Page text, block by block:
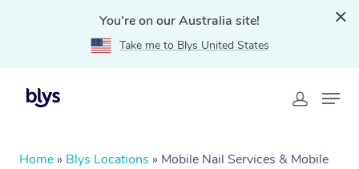
You're on our Australia site!
Take me to Blys United States
Home » Blys Locations » Mobile Nail Services & Mobile